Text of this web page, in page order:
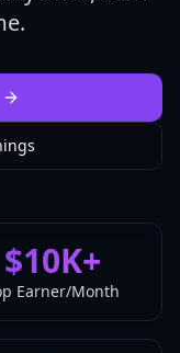
$10K+
Earner/Month